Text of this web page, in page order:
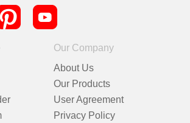
Our Company
About Us
Our Products
User Agreement
Privacy Policy